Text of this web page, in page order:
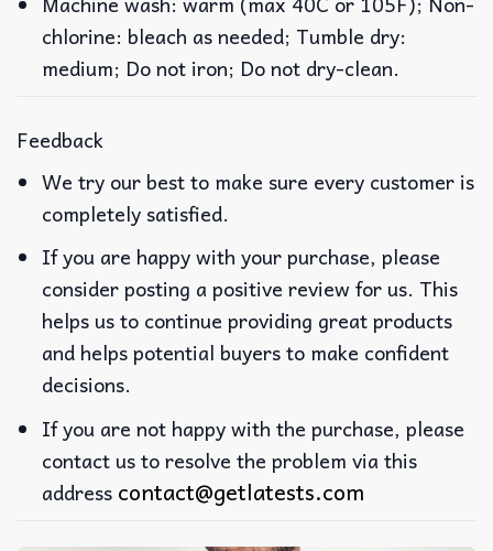
chlorine: bleach as needed; Tumble dry:
medium; Do not iron; Do not dry-clean.
Feedback
We try our best to make sure every customer is
completely satisfied.
If you are happy with your purchase, please
consider posting a positive review for us. This
helps us to continue providing great products
and helps potential buyers to make confident
decisions.
If you are not happy with the purchase, please
contact us to resolve the problem via this
address contact@getlatests.com